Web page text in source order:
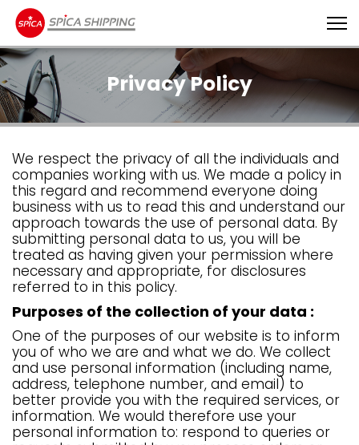
Privacy Policy
We respect the privacy of all the individuals and
companies working with us. We made a policy in
this regard and recommend everyone doing
business with us to read this and understand our
approach towards the use of personal data. By
submitting personal data to us, you will be
treated as having given your permission where
necessary and appropriate, for disclosures
referred to in this policy.
Purposes of the collection of your data :
One of the purposes of our website is to inform
you of who we are and what we do. We collect
and use personal information (including name,
address, telephone number, and email) to
better provide you with the required services, or
information. We would therefore use your
personal information to: respond to queries or